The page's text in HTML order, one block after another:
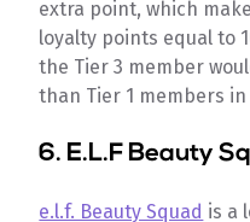
extra point, which
loyalty points equal to
the Tier 3 member
than Tier 1 members
6. E.L.F Beauty
e.l.f. Beauty Squad is a